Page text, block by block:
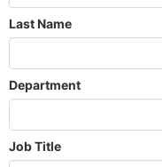
Last Name
Department
Job Title